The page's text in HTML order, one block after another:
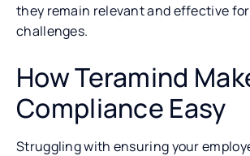
they remain relevant and effective
challenges.
How Teramind
Compliance Easy
Struggling with ensuring your